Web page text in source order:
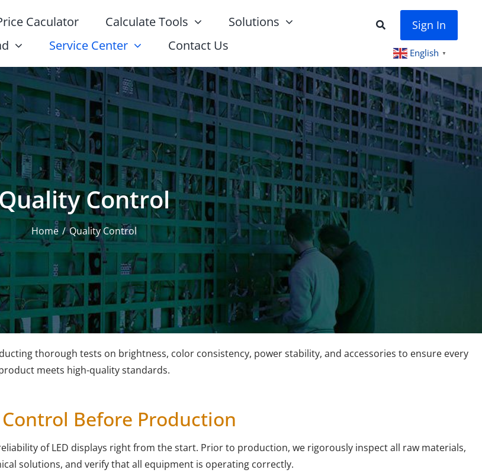
Caculator Calculate Tools
Solutions
Service Center Contact Us
Sign In
English ▼
Control
Home Quality Control
thorough tests on brightness, color consistency, power stability, and accessories to ensure every
meets high-quality standards.
Before Production
of LED displays right from the start. Prior to production, we rigorously inspect all raw materials,
solutions, and verify that all equipment is operating correctly.